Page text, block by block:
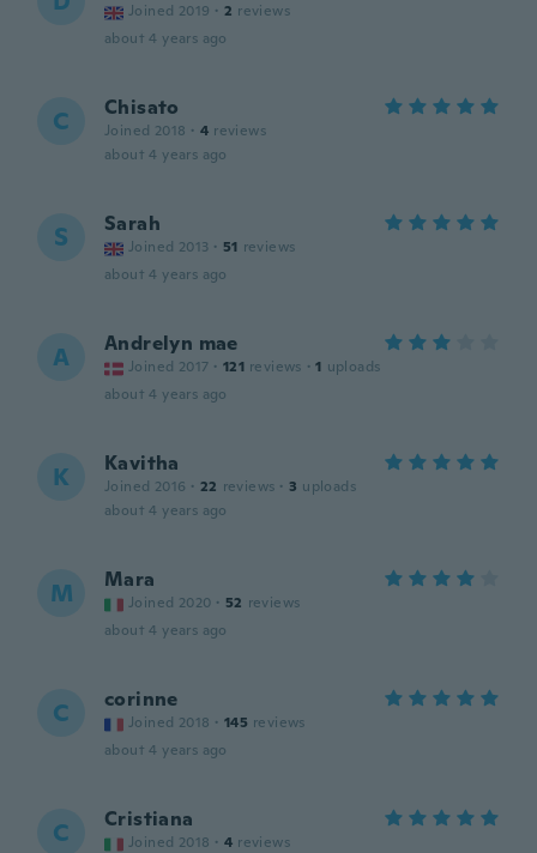
Joined 2019 · 2 reviews
about 4 years ago
C Chisato
Joined 2018 · 4 reviews
about 4 years ago
S Sarah
Joined 2013 · 51 reviews
about 4 years ago
A Andrelyn mae
Joined 2017 · 121 reviews · 1 uploads
about 4 years ago
K Kavitha
Joined 2016 · 22 reviews · 3 uploads
about 4 years ago
M Mara
Joined 2020 · 52 reviews
about 4 years ago
C corinne
Joined 2018 · 145 reviews
about 4 years ago
C Cristiana
Joined 2018 · 4 reviews